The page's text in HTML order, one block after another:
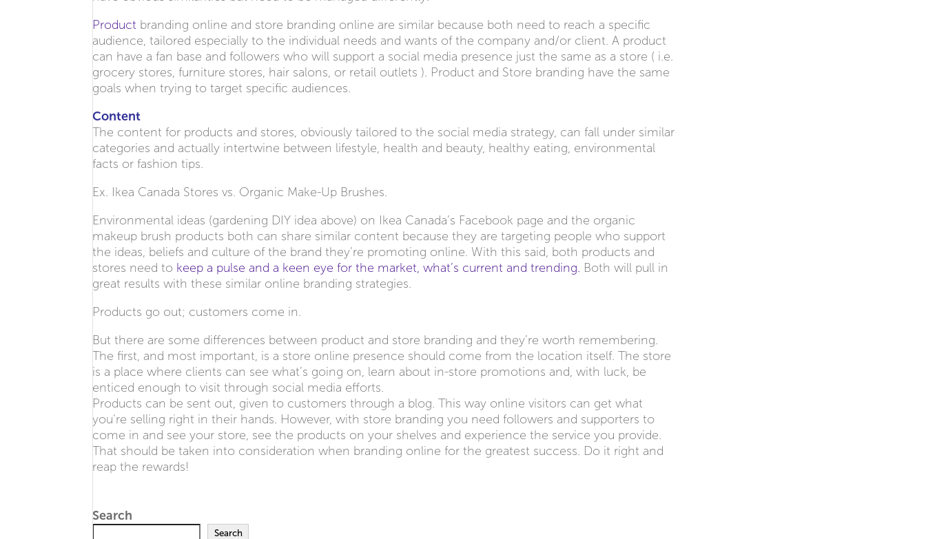
Product branding online and store branding online are similar because both need to reach a specific
audience, tailored especially to the individual needs and wants of the company and/or client. A product
can have a fan base and followers who will support a social media presence just the same as a store ( i.e.
grocery stores, furniture stores, hair salons, or retail outlets ). Product and Store branding have the same
goals when trying to target specific audiences.
Content
The content for products and stores, obviously tailored to the social media strategy, can fall under similar
categories and actually intertwine between lifestyle, health and beauty, healthy eating, environmental
facts or fashion tips.
Ex. Ikea Canada Stores vs. Organic Make-Up Brushes.
Environmental ideas (gardening DIY idea above) on Ikea Canada’s Facebook page and the organic
makeup brush products both can share similar content because they are targeting people who support
the ideas, beliefs and culture of the brand they’re promoting online. With this said, both products and
stores need to keep a pulse and a keen eye for the market, what’s current and trending. Both will pull in
great results with these similar online branding strategies.
Products go out; customers come in.
But there are some differences between product and store branding and they’re worth remembering.
The first, and most important, is a store online presence should come from the location itself. The store
is a place where clients can see what’s going on, learn about in-store promotions and, with luck, be
enticed enough to visit through social media efforts.
Products can be sent out, given to customers through a blog. This way online visitors can get what
you’re selling right in their hands. However, with store branding you need followers and supporters to
come in and see your store, see the products on your shelves and experience the service you provide.
That should be taken into consideration when branding online for the greatest success. Do it right and
reap the rewards!
Search
Search